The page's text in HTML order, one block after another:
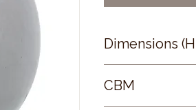
Dimensions
CBM